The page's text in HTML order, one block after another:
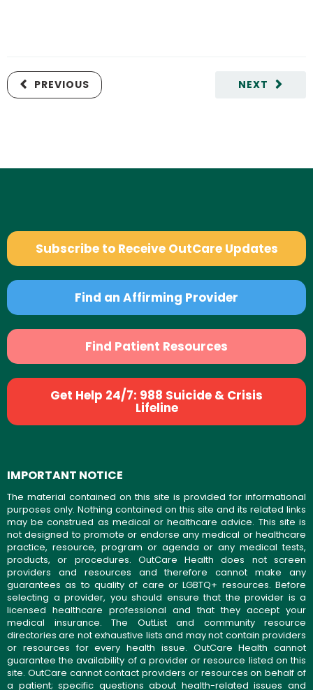
NEXT
PREVIOUS
Subscribe to Receive OutCare Updates
Find an Affirming Provider
Find Patient Resources
Get Help 24/7: 988 Suicide & Crisis
Lifeline
IMPORTANT NOTICE
The material contained on this site is provided for informational
purposes only. Nothing contained on this site and its related links
may be construed as medical or healthcare advice. This site is
not designed to promote or endorse any medical or healthcare
practice, resource, program or agenda or any medical tests,
products, or procedures. OutCare Health does not screen
providers and resources and therefore cannot make any
guarantees as to quality of care or LGBTQ+ resources. Before
selecting a provider, you should ensure that the provider is a
licensed healthcare professional and that they accept your
medical insurance. The OutList and community resource
directories are not exhaustive lists and may not contain providers
or resources for every health issue. OutCare Health cannot
guarantee the availability of a provider or resource listed on this
site. OutCare cannot contact providers or resources on behalf of
a patient; specific questions about health-related issues and